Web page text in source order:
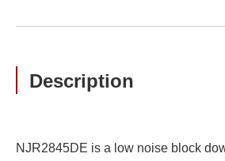
Description
NJR2845DE is a low noise block